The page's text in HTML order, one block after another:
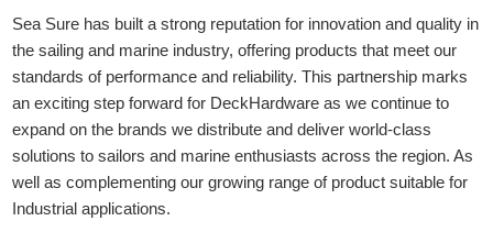
Sea Sure has built a strong reputation for innovation and quality in
the sailing and marine industry, offering products that meet our
standards of performance and reliability. This partnership marks
an exciting step forward for DeckHardware as we continue to
expand on the brands we distribute and deliver world-class
solutions to sailors and marine enthusiasts across the region. As
well as complementing our growing range of product suitable for
Industrial applications.